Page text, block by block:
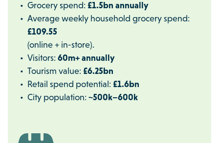
Grocery spend: £1.5bn annually
Average weekly household grocery spend:
£109.55
(online + in-store).
Visitors: 60m+ annually
Tourism value: £6.25bn
Retail spend potential: £1.6bn
City population: ~500k–600k